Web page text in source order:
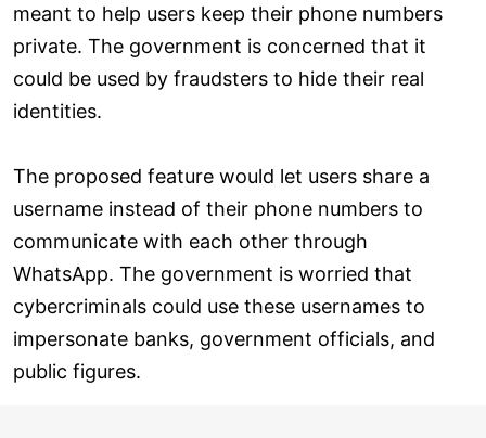
meant to help users keep their phone numbers
private. The government is concerned that it
could be used by fraudsters to hide their real
identities.
The proposed feature would let users share a
username instead of their phone numbers to
communicate with each other through
WhatsApp. The government is worried that
cybercriminals could use these usernames to
impersonate banks, government officials, and
public figures.